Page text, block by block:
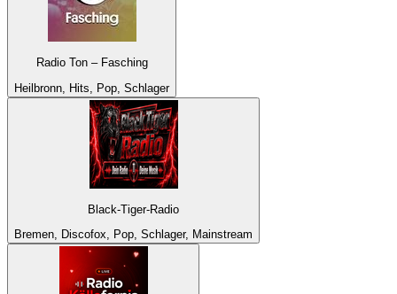
Radio Ton – Fasching
Heilbronn, Hits, Pop, Schlager
Black-Tiger-Radio
Bremen, Discofox, Pop, Schlager, Mainstream